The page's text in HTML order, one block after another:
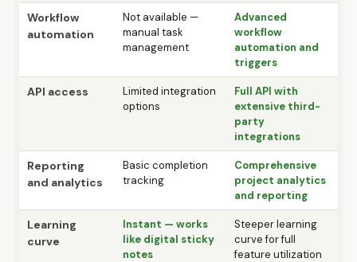
Workflow
automation
Not available —
manual task
management
Advanced
workflow
automation and
triggers
API access
Limited integration
options
Full API with
extensive third-
party
integrations
Reporting
and analytics
Basic completion
tracking
Comprehensive
project analytics
and reporting
Learning
curve
Instant — works
like digital sticky
notes
Steeper learning
curve for full
feature utilization